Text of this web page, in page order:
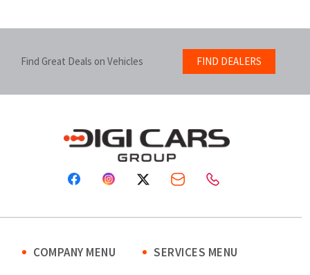
Find Great Deals on Vehicles FIND DEALERS
COMPANY MENU SERVICES MENU